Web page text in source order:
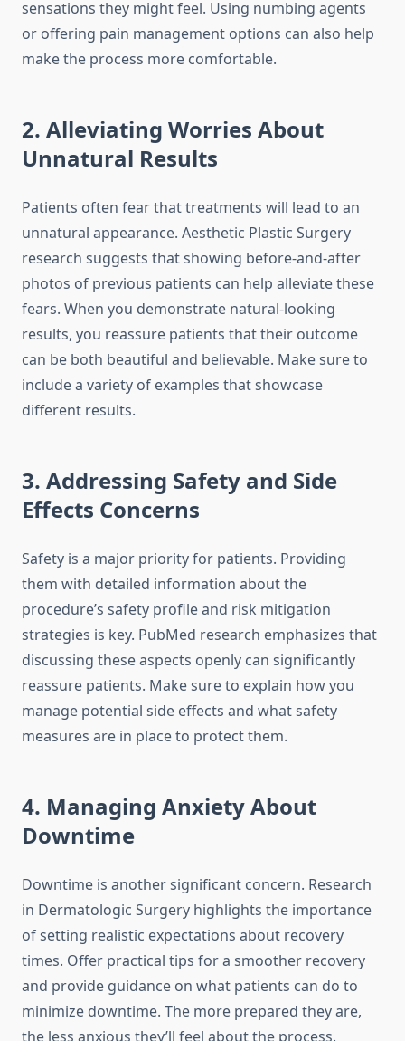
sensations they might feel. Using numbing agents
or offering pain management options can also help
make the process more comfortable.
2. Alleviating Worries About
Unnatural Results
Patients often fear that treatments will lead to an
unnatural appearance. Aesthetic Plastic Surgery
research suggests that showing before-and-after
photos of previous patients can help alleviate these
fears. When you demonstrate natural-looking
results, you reassure patients that their outcome
can be both beautiful and believable. Make sure to
include a variety of examples that showcase
different results.
3. Addressing Safety and Side
Effects Concerns
Safety is a major priority for patients. Providing
them with detailed information about the
procedure’s safety profile and risk mitigation
strategies is key. PubMed research emphasizes that
discussing these aspects openly can significantly
reassure patients. Make sure to explain how you
manage potential side effects and what safety
measures are in place to protect them.
4. Managing Anxiety About
Downtime
Downtime is another significant concern. Research
in Dermatologic Surgery highlights the importance
of setting realistic expectations about recovery
times. Offer practical tips for a smoother recovery
and provide guidance on what patients can do to
minimize downtime. The more prepared they are,
the less anxious they’ll feel about the process.